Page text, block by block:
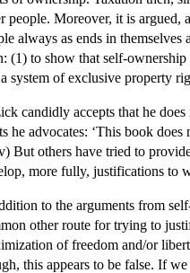
people. Moreover, it is argued,
always as ends in
(1) to show that self-
system of exclusive property
candidly accepts that he
he advocates: ‘This book
But others have tried to
more fully, justifications to
to the arguments from
other route for trying to
of freedom and/or
this appears to be false. If